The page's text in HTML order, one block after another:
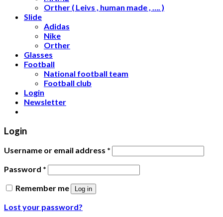
Orther ( Leivs , human made , …. )
Slide
Adidas
Nike
Orther
Glasses
Football
National football team
Football club
Login
Newsletter
Login
Username or email address *
Password *
Remember me
Log in
Lost your password?